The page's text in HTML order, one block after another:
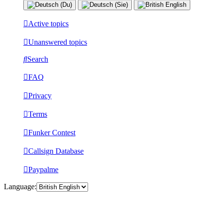
Active topics
Unanswered topics
Search
FAQ
Privacy
Terms
Funker Contest
Callsign Database
Paypalme
Language: